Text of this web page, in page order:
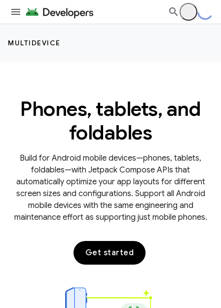
MULTIDEVICE
Phones, tablets, and
foldables
Build for Android mobile devices—phones, tablets,
foldables—with Jetpack Compose APIs that
automatically optimize your app layouts for different
screen sizes and configurations. Support all Android
mobile devices with the same engineering and
maintenance effort as supporting just mobile phones.
Get started